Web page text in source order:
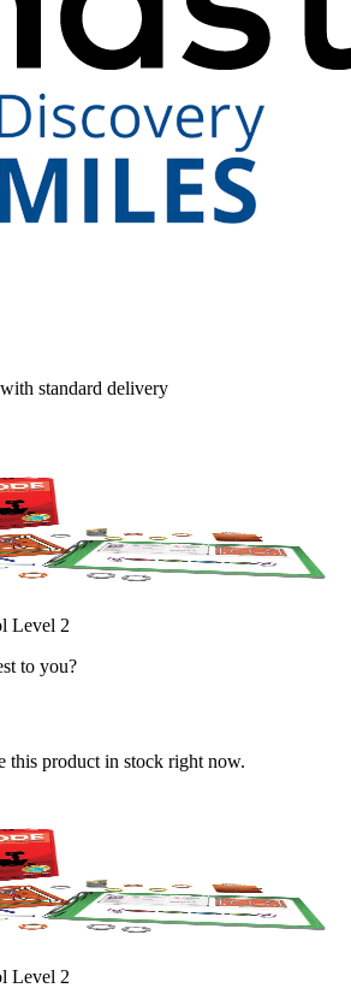
standard delivery
Level 2
to you?
this product in stock right now.
Level 2